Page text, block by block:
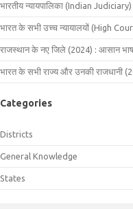
भारतीय न्यायपालिका (Indian Judiciary)
भारत के सभी उच्च न्यायालयों (High
राजस्थान के नए जिले (2024) : आसान
भारत के सभी राज्य और उनकी राजधानी
Categories
Districts
General Knowledge
States